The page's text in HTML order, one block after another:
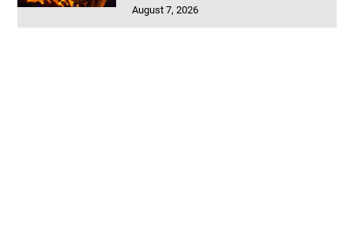
August 7, 2026